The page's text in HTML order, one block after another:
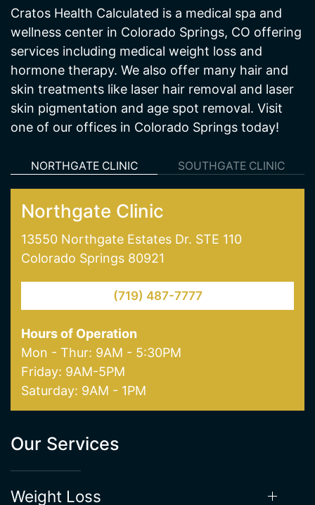
services including medical weight loss and
hormone therapy. We also offer many hair and
skin treatments like laser hair removal and laser
skin pigmentation and age spot removal. Visit
one of our offices in Colorado Springs today!
NORTHGATE CLINIC SOUTHGATE CLINIC
Northgate Clinic
Colorado Springs 80921
(719) 487-7777
Hours of Operation
Mon - Thur: 9AM - 5:30PM
Friday: 9AM-5PM
Saturday: 9AM - 1PM
Our Services
Weight Loss
Hormone Therapy